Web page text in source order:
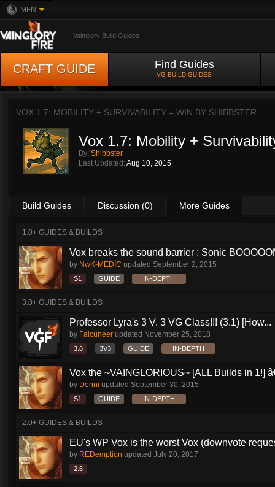
MFN
Vainglory Build Guides
CRAFT GUIDE Find Guides
VG BUILD GUIDES
VOX 1.7: MOBILITY + SURVIVABILITY = WIN BY SHIBBSTER
Vox 1.7: Mobility +
By: Shibbster
Last Updated: Aug 10, 2015
Build Guides Discussion (0) More Guides
1.0+ GUIDES & BUILDS
Vox breaks the sound barrier : Sonic
by NwK-MEDIC updated September 2, 2015
S1 GUIDE IN-DEPTH
3.0+ GUIDES & BUILDS
Professor Lyra's 3 V. 3 VG Class!!! (3.1) [How...
by Falcuneer updated November 25, 2018
3.8 3V3 GUIDE IN-DEPTH
Vox the ~VAINGLORIOUS~ [ALL Builds in 1!]
by Denni updated September 30, 2015
S1 GUIDE IN-DEPTH
2.0+ GUIDES & BUILDS
EU's WP Vox is the worst Vox (downvote
by REDemption updated July 20, 2017
2.6